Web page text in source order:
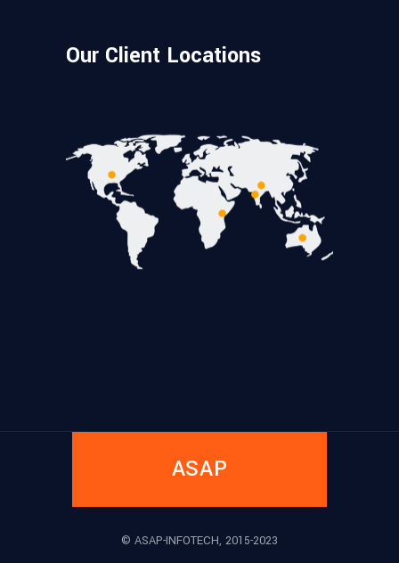
Our Client Locations
ASAP
© ASAP-INFOTECH, 2015-2023